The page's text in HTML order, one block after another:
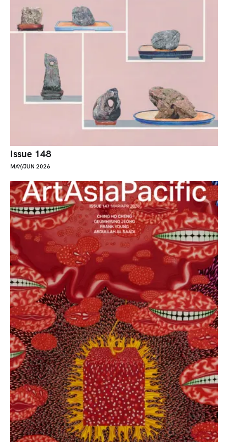
Issue 148
MAY/JUN 2026